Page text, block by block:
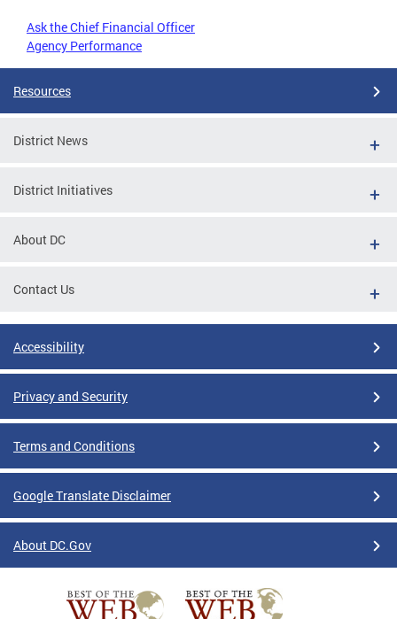
Ask the Chief Financial Officer
Agency Performance
Resources
District News
District Initiatives
About DC
Contact Us
Accessibility
Privacy and Security
Terms and Conditions
Google Translate Disclaimer
About DC.Gov